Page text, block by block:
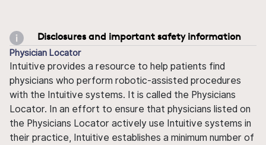
Disclosures and important safety information
Physician Locator
Intuitive provides a resource to help patients find
physicians who perform robotic-assisted procedures
with the Intuitive systems. It is called the Physicians
Locator. In an effort to ensure that physicians listed on
the Physicians Locator actively use Intuitive systems in
their practice, Intuitive establishes a minimum number of